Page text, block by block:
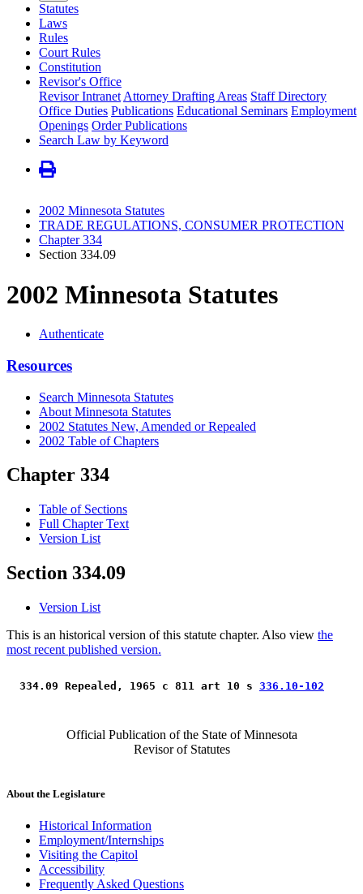
Statutes
Laws
Rules
Court Rules
Constitution
Revisor's Office
Revisor Intranet Attorney Drafting Areas Staff Directory
Office Duties Publications Educational Seminars Employment
Openings Order Publications
Search Law by Keyword
2002 Minnesota Statutes
TRADE REGULATIONS, CONSUMER PROTECTION
Chapter 334
Section 334.09
2002 Minnesota Statutes
Authenticate
Resources
Search Minnesota Statutes
About Minnesota Statutes
2002 Statutes New, Amended or Repealed
2002 Table of Chapters
Chapter 334
Table of Sections
Full Chapter Text
Version List
Section 334.09
Version List
This is an historical version of this statute chapter. Also view the
most recent published version.
334.09 Repealed, 1965 c 811 art 10 s 336.10-102
Official Publication of the State of Minnesota
Revisor of Statutes
About the Legislature
Historical Information
Employment/Internships
Visiting the Capitol
Accessibility
Frequently Asked Questions